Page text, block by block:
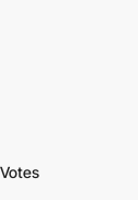
Votes